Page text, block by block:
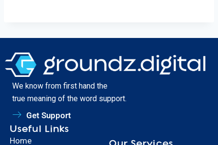
We know from first hand the
true meaning of the word support.
Get Support
Useful Links
Home